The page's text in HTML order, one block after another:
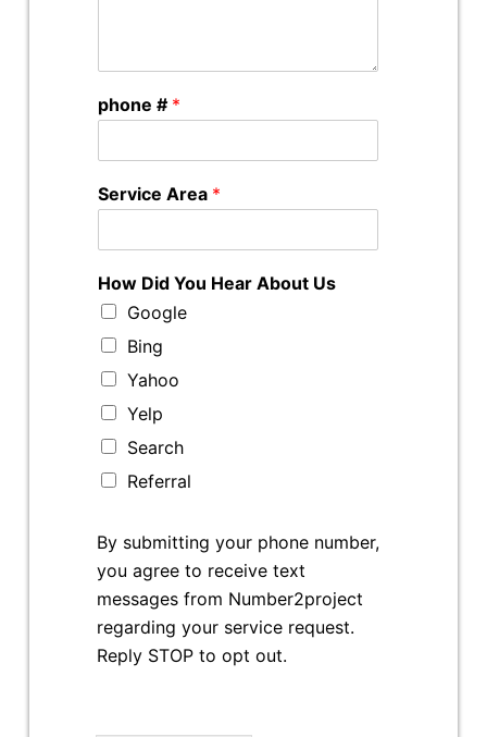
phone # *
Service Area *
How Did You Hear About Us
Google
Bing
Yahoo
Yelp
Search
Referral
By submitting your phone number,
you agree to receive text
messages from Number2project
regarding your service request.
Reply STOP to opt out.